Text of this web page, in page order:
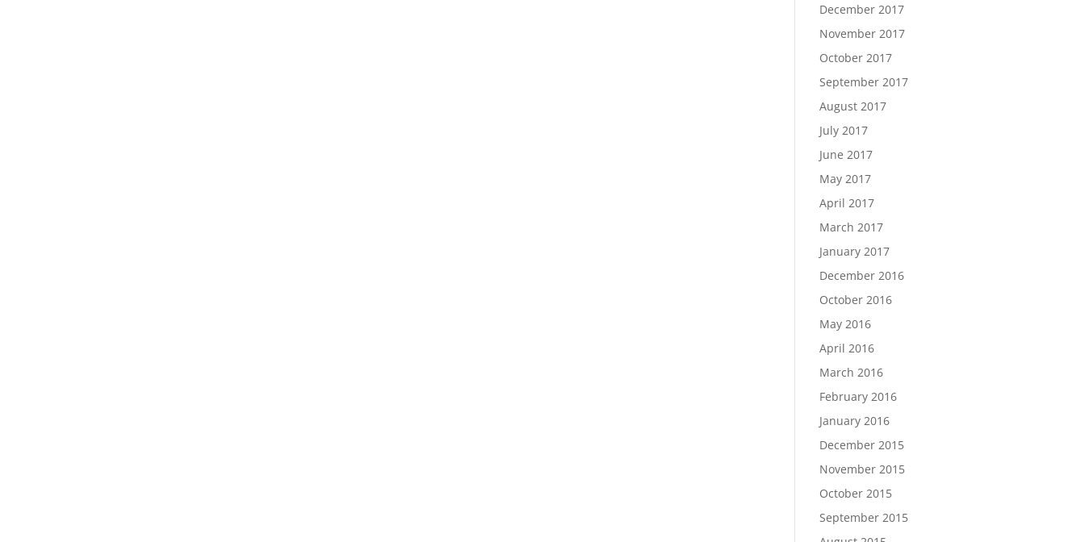
December 2017
November 2017
October 2017
September 2017
August 2017
July 2017
June 2017
May 2017
April 2017
March 2017
January 2017
December 2016
October 2016
May 2016
April 2016
March 2016
February 2016
January 2016
December 2015
November 2015
October 2015
September 2015